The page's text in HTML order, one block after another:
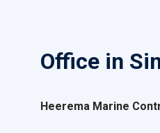
Office in
Heerema Marine